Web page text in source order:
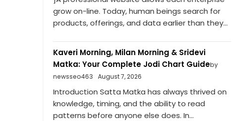
grow on-line. Today, human beings search for
products, offerings, and data earlier than they...
Kaveri Morning, Milan Morning & Sridevi
Matka: Your Complete Jodi Chart Guideby
newsseo463
August 7, 2026
Introduction Satta Matka has always thrived on
knowledge, timing, and the ability to read
patterns before anyone else does. In...